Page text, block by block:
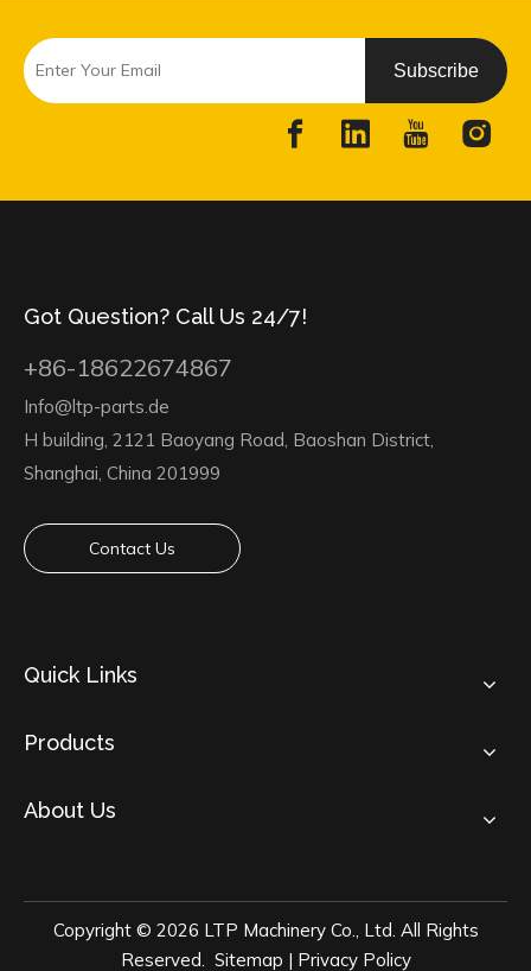
Subscribe
Got Question? Call Us 24/7!
+86-18622674867
Info@ltp-parts.de
H building, 2121 Baoyang Road, Baoshan District,
Shanghai, China 201999
Contact Us
Quick Links
Products
About Us
Copyright © 2026 LTP Machinery Co., Ltd. All Rights
Reserved. Sitemap | Privacy Policy